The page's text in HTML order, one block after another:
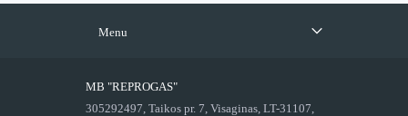
Menu
MB "REPROGAS"
305292497, Taikos pr. 7, Visaginas, LT-31107,